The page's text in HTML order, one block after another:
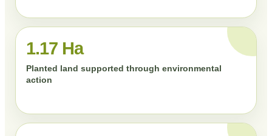
1.17 Ha
Planted land supported through environmental
action